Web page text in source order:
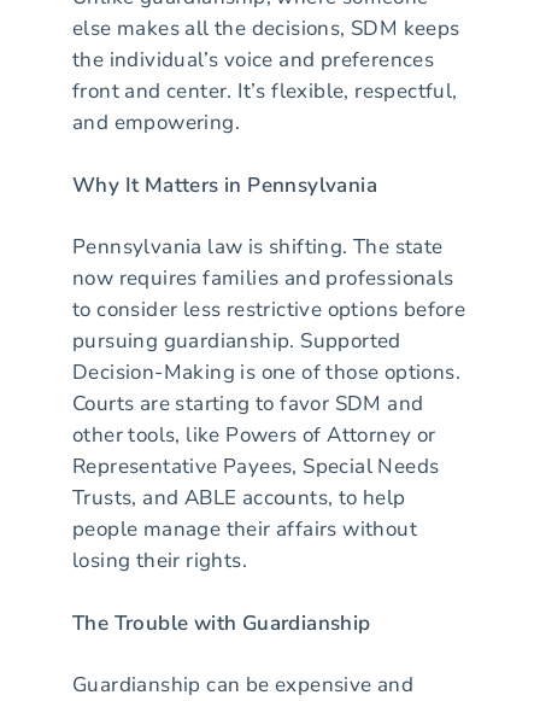
else makes all the decisions, SDM keeps
the individual’s voice and preferences
front and center. It’s flexible, respectful,
and empowering.
Why It Matters in Pennsylvania
Pennsylvania law is shifting. The state
now requires families and professionals
to consider less restrictive options before
pursuing guardianship. Supported
Decision-Making is one of those options.
Courts are starting to favor SDM and
other tools, like Powers of Attorney or
Representative Payees, Special Needs
Trusts, and ABLE accounts, to help
people manage their affairs without
losing their rights.
The Trouble with Guardianship
Guardianship can be expensive and